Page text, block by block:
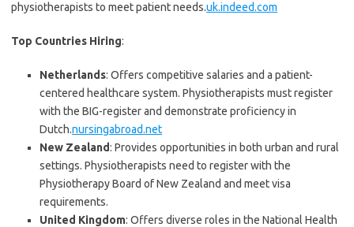
physiotherapists to meet patient needs.uk.indeed.com
Top Countries Hiring:
Netherlands: Offers competitive salaries and a patient-
centered healthcare system. Physiotherapists must register
with the BIG-register and demonstrate proficiency in
Dutch.nursingabroad.net
New Zealand: Provides opportunities in both urban and rural
settings. Physiotherapists need to register with the
Physiotherapy Board of New Zealand and meet visa
requirements.
United Kingdom: Offers diverse roles in the National Health